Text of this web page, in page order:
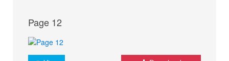
Page 12